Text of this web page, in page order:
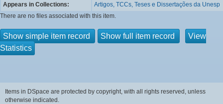
Appears in Collections:
Artigos, TCCs, Teses e Dissertações da Unesp
There are no files associated with this item.
Show simple item record Show full item record
View
Statistics
Items in DSpace are protected by copyright, with all rights reserved, unless
otherwise indicated.